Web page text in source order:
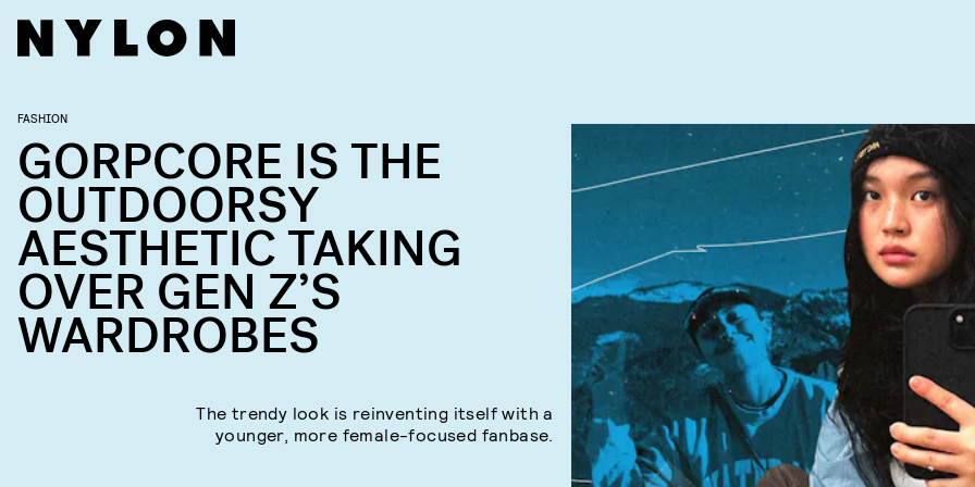
FASHION
GORPCORE IS THE
OUTDOORSY
AESTHETIC TAKING
OVER GEN Z’S
WARDROBES
The trendy look is reinventing itself with a
younger, more female-focused fanbase.